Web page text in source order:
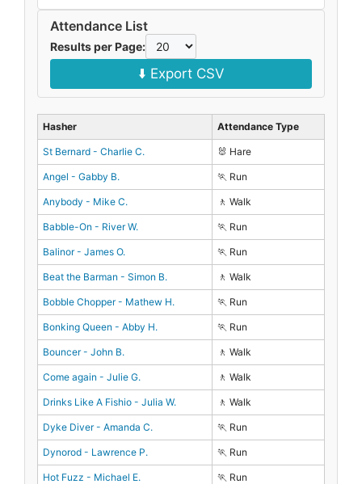
Attendance List
Results per Page:
⬇️ Export CSV
Hasher Attendance Type
St Bernard - Charlie C. 🐰 Hare
Angel - Gabby B. 🏃 Run
Anybody - Mike C. 🚶 Walk
Babble-On - River W. 🏃 Run
Balinor - James O. 🏃 Run
Beat the Barman - Simon B. 🚶 Walk
Bobble Chopper - Mathew H. 🏃 Run
Bonking Queen - Abby H. 🏃 Run
Bouncer - John B. 🚶 Walk
Come again - Julie G. 🚶 Walk
Drinks Like A Fishio - Julia W. 🚶 Walk
Dyke Diver - Amanda C. 🏃 Run
Dynorod - Lawrence P. 🏃 Run
Hot Fuzz - Michael E. 🏃 Run